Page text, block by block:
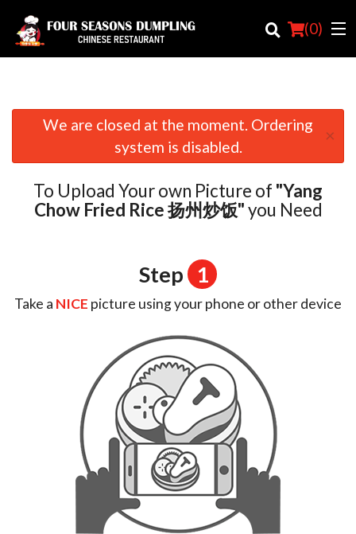
(0)
Order Online
Location
We are closed at the moment. Ordering
system is disabled.
×
To Upload Your own Picture of "Yang
Chow Fried Rice 扬州炒饭"you Need
Step 1
Take a NICE picture using your phone or other device